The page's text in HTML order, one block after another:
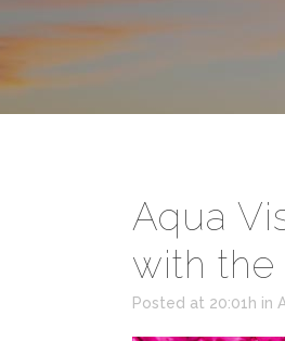
Aqua
with the
Posted at 20:01h in